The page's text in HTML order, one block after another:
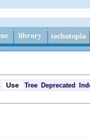
Use Tree Deprecated